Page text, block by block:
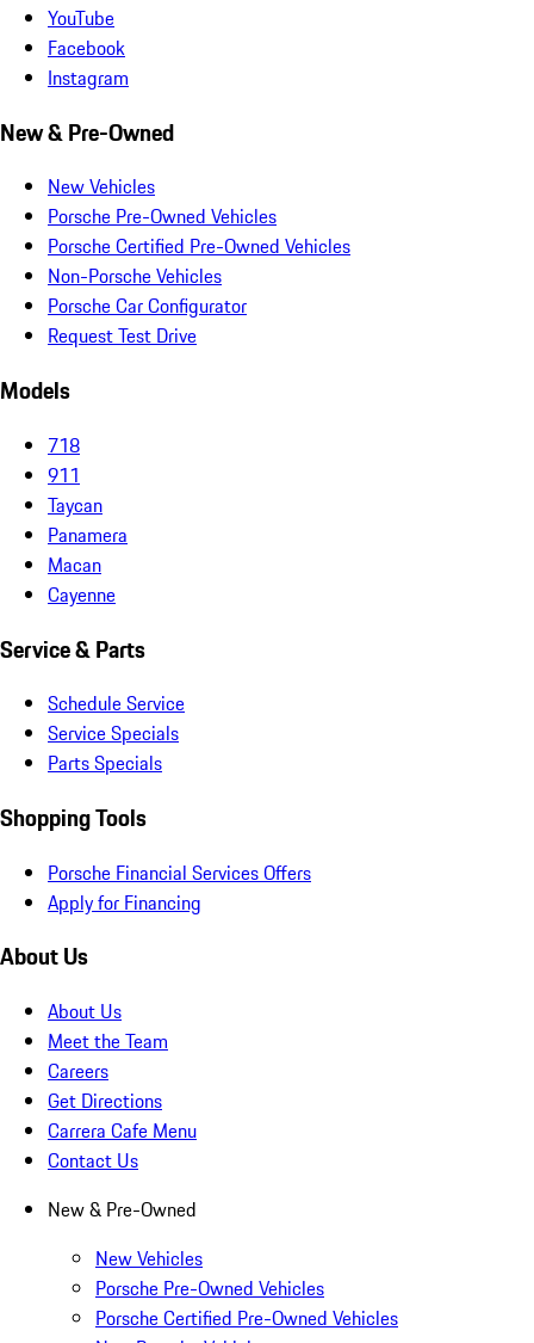
YouTube
Facebook
Instagram
New & Pre-Owned
New Vehicles
Porsche Pre-Owned Vehicles
Porsche Certified Pre-Owned Vehicles
Non-Porsche Vehicles
Porsche Car Configurator
Request Test Drive
Models
718
911
Taycan
Panamera
Macan
Cayenne
Service & Parts
Schedule Service
Service Specials
Parts Specials
Shopping Tools
Porsche Financial Services Offers
Apply for Financing
About Us
About Us
Meet the Team
Careers
Get Directions
Carrera Cafe Menu
Contact Us
New & Pre-Owned
New Vehicles
Porsche Pre-Owned Vehicles
Porsche Certified Pre-Owned Vehicles